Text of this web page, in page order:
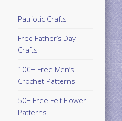
Patriotic Crafts
Free Father’s Day
Crafts
100+ Free Men’s
Crochet Patterns
50+ Free Felt Flower
Patterns